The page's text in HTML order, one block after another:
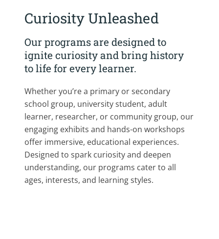
Curiosity Unleashed
Our programs are designed to
ignite curiosity and bring history
to life for every learner.
Whether you’re a primary or secondary
school group, university student, adult
learner, researcher, or community group, our
engaging exhibits and hands-on workshops
offer immersive, educational experiences.
Designed to spark curiosity and deepen
understanding, our programs cater to all
ages, interests, and learning styles.